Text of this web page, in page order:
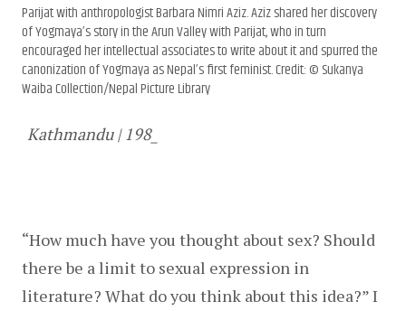
Parijat with anthropologist Barbara Nimri Aziz. Aziz shared her discovery
of Yogmaya’s story in the Arun Valley with Parijat, who in turn
encouraged her intellectual associates to write about it and spurred the
canonization of Yogmaya as Nepal’s first feminist. Credit: © Sukanya
Waiba Collection/Nepal Picture Library
Kathmandu | 198_
“How much have you thought about sex? Should
there be a limit to sexual expression in
literature? What do you think about this idea?” I